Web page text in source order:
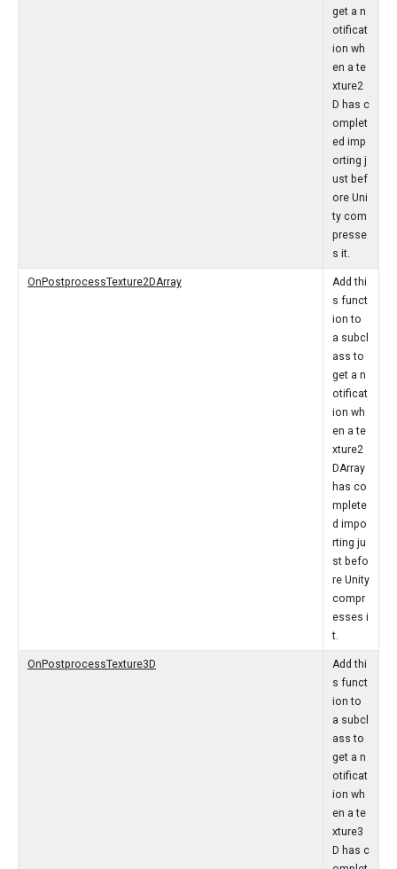
get a n
otificat
ion wh
en a te
xture2
D has c
omplet
ed imp
orting j
ust bef
ore Uni
ty com
presse
s it.
OnPostprocessTexture2DArray
Add thi
s funct
ion to
a subcl
ass to
get a n
otificat
ion wh
en a te
xture2
DArray
has co
mplete
d impo
rting ju
st befo
re Unity
compr
esses i
t.
OnPostprocessTexture3D
Add thi
s funct
ion to
a subcl
ass to
get a n
otificat
ion wh
en a te
xture3
D has c